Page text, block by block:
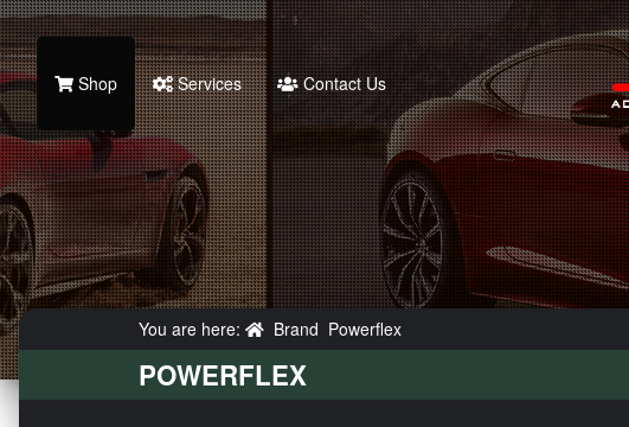
Shop Services Contact Us
You are here: Brand Powerflex
POWERFLEX